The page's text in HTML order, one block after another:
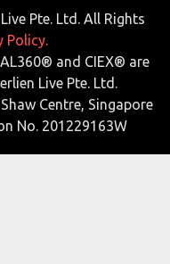
Pte. Ltd. All Rights
Policy.
and CIEX® are
Live Pte. Ltd.
Centre, Singapore
No. 201229163W